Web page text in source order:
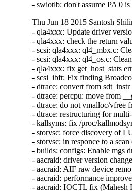
- swiotlb: don't assume PA 0
Thu Jun 18 2015 Santosh
- qla4xxx: Update driver
- qla4xxx: check the return
- scsi: qla4xxx: ql4_mbx.c:
- scsi: qla4xxx: ql4_os.c:
- qla4xxx: fix get_host_stats
- scsi_ibft: Fix finding
- dtrace: convert from
- dtrace: percpu: move from
- dtrace: do not vmalloc/vfree
- dtrace: restructuring for
- kallsyms: fix /proc/
- storvsc: force discovery of
- storvsc: in responce to a
- builds: configs: Enable mgs
- aacraid: driver version
- aacraid: AIF raw device
- aacraid: performance
- aacraid: IOCTL fix (Mahesh